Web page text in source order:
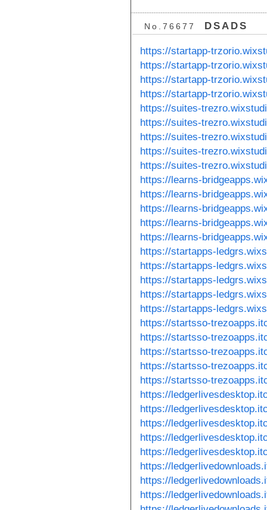
No.76677 DSADS
https://startapp-
https://startapp-
https://startapp-
https://startapp-
https://suites-
https://suites-
https://suites-
https://suites-
https://suites-
https://learns-
https://learns-
https://learns-
https://learns-
https://learns-
https://startapps-
https://startapps-
https://startapps-
https://startapps-
https://startapps-
https://startsso-
https://startsso-
https://startsso-
https://startsso-
https://startsso-
https://
https://
https://
https://
https://
https://
https://
https://